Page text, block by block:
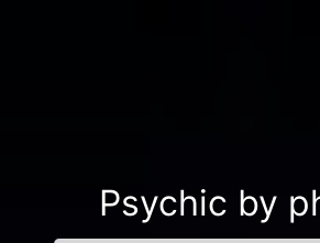
Psychic by